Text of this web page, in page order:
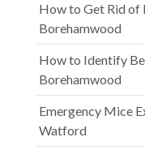
How to Get Rid of
Borehamwood
How to Identify
Borehamwood
Emergency Mice
Watford